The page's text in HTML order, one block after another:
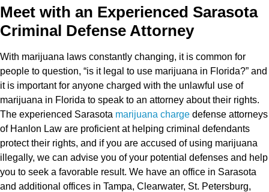
Meet with an Experienced Sarasota
Criminal Defense Attorney
With marijuana laws constantly changing, it is common for
people to question, “is it legal to use marijuana in Florida?” and
it is important for anyone charged with the unlawful use of
marijuana in Florida to speak to an attorney about their rights.
The experienced Sarasota marijuana charge defense attorneys
of Hanlon Law are proficient at helping criminal defendants
protect their rights, and if you are accused of using marijuana
illegally, we can advise you of your potential defenses and help
you to seek a favorable result. We have an office in Sarasota
and additional offices in Tampa, Clearwater, St. Petersburg,